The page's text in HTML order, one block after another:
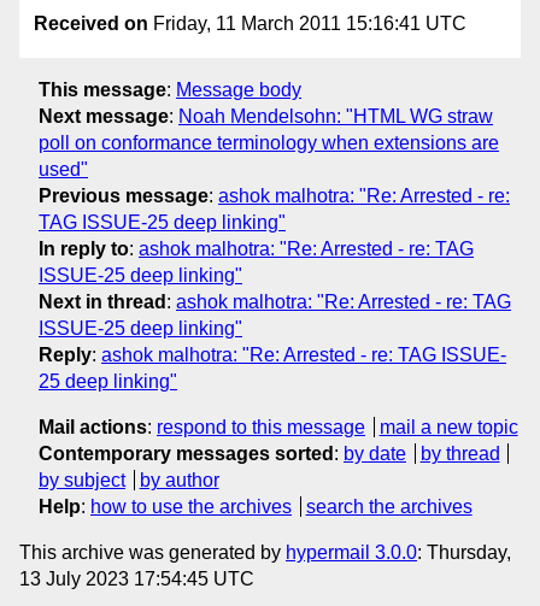
Received on Friday, 11 March 2011 15:16:41 UTC
This message: Message body
Next message: Noah Mendelsohn: "HTML WG straw
poll on conformance terminology when extensions are
used"
Previous message: ashok malhotra: "Re: Arrested - re:
TAG ISSUE-25 deep linking"
In reply to: ashok malhotra: "Re: Arrested - re: TAG
ISSUE-25 deep linking"
Next in thread : ashok malhotra: "Re: Arrested - re: TAG
ISSUE-25 deep linking"
Reply: ashok malhotra: "Re: Arrested - re: TAG ISSUE-
25 deep linking"
Mail actions: respond to this message
mail a new topic
Contemporary messages sorted : by date
by thread
by subject
by author
Help: how to use the archives search the archives
This archive was generated by hypermail 3.0.0: Thursday,
13 July 2023 17:54:45 UTC